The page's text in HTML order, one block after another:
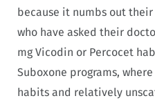
because it numbs out
who have asked their
mg Vicodin or Percocet
Suboxone programs,
habits and relatively